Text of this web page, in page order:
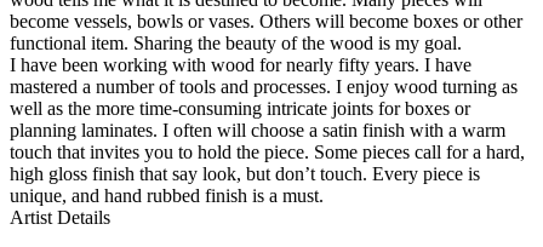
become vessels, bowls or vases. Others will become boxes or other
functional item. Sharing the beauty of the wood is my goal.
I have been working with wood for nearly fifty years. I have
mastered a number of tools and processes. I enjoy wood turning as
well as the more time-consuming intricate joints for boxes or
planning laminates. I often will choose a satin finish with a warm
touch that invites you to hold the piece. Some pieces call for a hard,
high gloss finish that say look, but don’t touch. Every piece is
unique, and hand rubbed finish is a must.
Artist Details